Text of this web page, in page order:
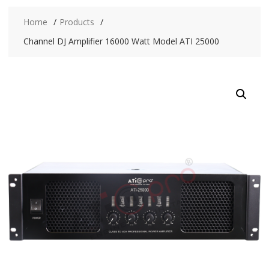
Home
Products
Channel DJ Amplifier 16000 Watt Model ATI 25000